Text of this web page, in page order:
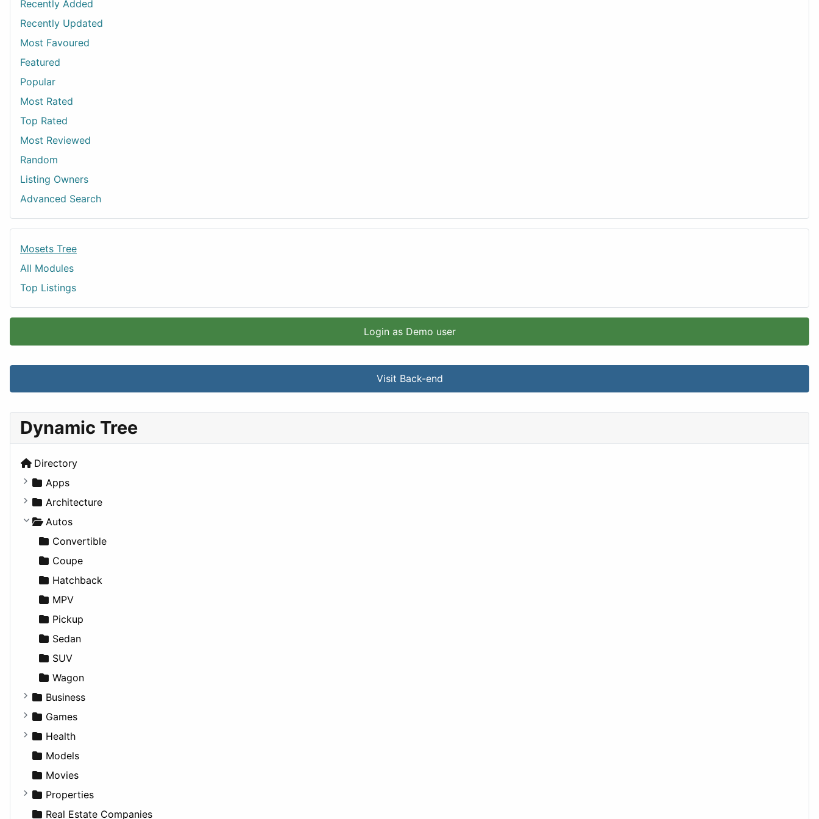
Recently Added
Recently Updated
Most Favoured
Featured
Popular
Most Rated
Top Rated
Most Reviewed
Random
Listing Owners
Advanced Search
Mosets Tree
All Modules
Top Listings
Login as Demo user
Visit Back-end
Dynamic Tree
Directory
Apps
Business Tools
Education
Entertainment
Games
Lifestyle
News & Weather
Productivity
Utilities
Architecture
Commercial
Completed Buildings
Cultural
Future Projects
Hospitality
Landscape
Residential
Sports & Recreation
Transportation
Autos
Convertible
Coupe
Hatchback
MPV
Pickup
Sedan
SUV
Wagon
Business
Companies
Employment
Entrepreneurship
Finance
Games
Console
Gambling
Roleplaying
Health
Alternative
Body System
Diagnosis and Therapy
Diet
Models
Movies
Properties
Apartments
Real Estate Companies